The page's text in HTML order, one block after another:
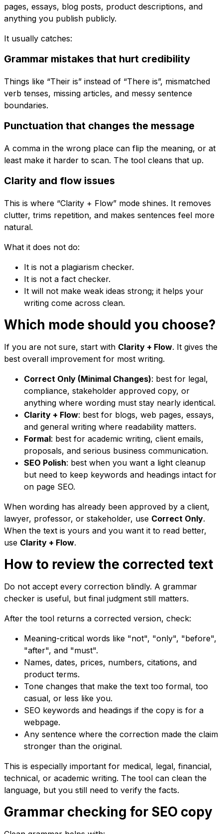
pages, essays, blog posts, product descriptions, and
anything you publish publicly.
It usually catches:
Grammar mistakes that hurt credibility
Things like “Their is” instead of “There is”, mismatched
verb tenses, missing articles, and messy sentence
boundaries.
Punctuation that changes the message
A comma in the wrong place can flip the meaning, or at
least make it harder to scan. The tool cleans that up.
Clarity and flow issues
This is where “Clarity + Flow” mode shines. It removes
clutter, trims repetition, and makes sentences feel more
natural.
What it does not do:
It is not a plagiarism checker.
It is not a fact checker.
It will not make weak ideas strong; it helps your
writing come across clean.
Which mode should you choose?
If you are not sure, start with Clarity + Flow. It gives the
best overall improvement for most writing.
Correct Only (Minimal Changes): best for legal,
compliance, stakeholder approved copy, or
anything where wording must stay nearly identical.
Clarity + Flow: best for blogs, web pages, essays,
and general writing where readability matters.
Formal: best for academic writing, client emails,
proposals, and serious business communication.
SEO Polish: best when you want a light cleanup
but need to keep keywords and headings intact for
on page SEO.
When wording has already been approved by a client,
lawyer, professor, or stakeholder, use Correct Only.
When the text is yours and you want it to read better,
use Clarity + Flow.
How to review the corrected text
Do not accept every correction blindly. A grammar
checker is useful, but final judgment still matters.
After the tool returns a corrected version, check:
Meaning-critical words like "not", "only", "before",
"after", and "must".
Names, dates, prices, numbers, citations, and
product terms.
Tone changes that make the text too formal, too
casual, or less like you.
SEO keywords and headings if the copy is for a
webpage.
Any sentence where the correction made the claim
stronger than the original.
This is especially important for medical, legal, financial,
technical, or academic writing. The tool can clean the
language, but you still need to verify the facts.
Grammar checking for SEO copy